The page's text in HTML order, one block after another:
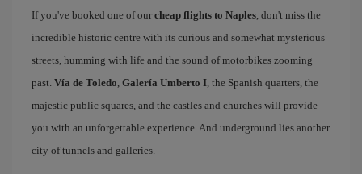
If you've booked one of our cheap flights to Naples, don't miss the
incredible historic centre with its curious and somewhat mysterious
streets, humming with life and the sound of motorbikes zooming
past. Vía de Toledo, Galería Umberto I, the Spanish quarters, the
majestic public squares, and the castles and churches will provide
you with an unforgettable experience. And underground lies another
city of tunnels and galleries.